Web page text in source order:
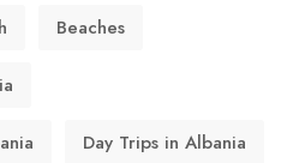
Beaches
Day Trips in Albania